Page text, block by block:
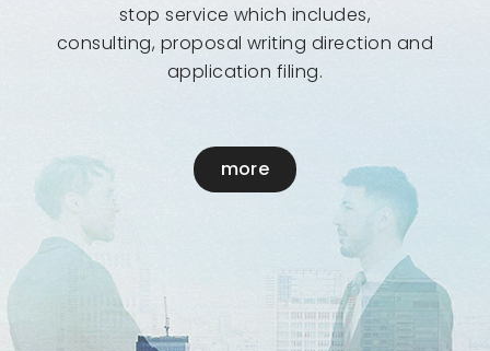
stop service which includes,
consulting, proposal writing direction and
application filing.
more